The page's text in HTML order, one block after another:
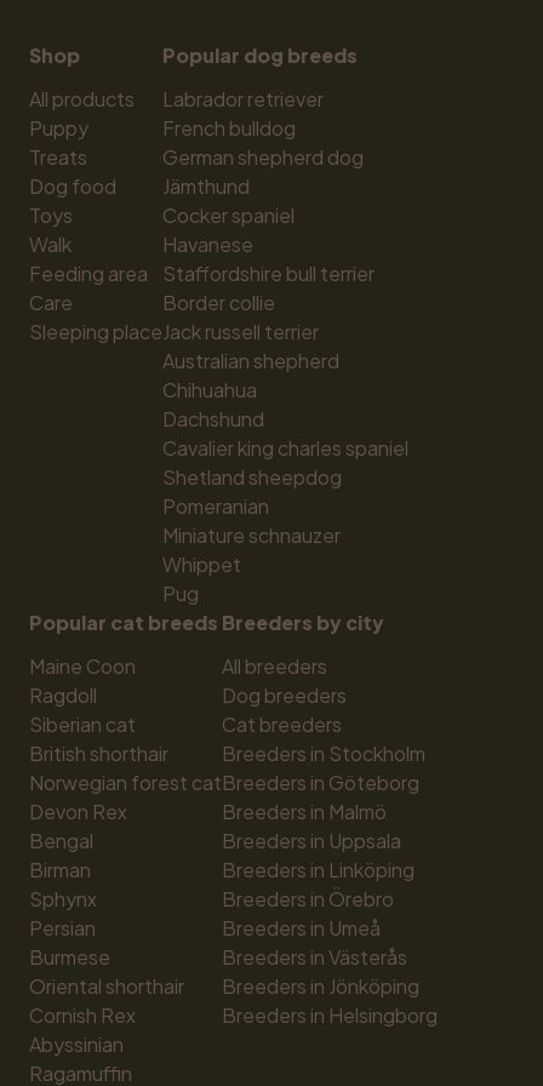
Shop
All products
Puppy
Treats
Dog food
Toys
Walk
Feeding area
Care
Sleeping place
Popular dog breeds
Labrador retriever
French bulldog
German shepherd dog
Jämthund
Cocker spaniel
Havanese
Staffordshire bull terrier
Border collie
Jack russell terrier
Australian shepherd
Chihuahua
Dachshund
Cavalier king charles spaniel
Shetland sheepdog
Pomeranian
Miniature schnauzer
Whippet
Pug
Popular cat breeds
Maine Coon
Ragdoll
Siberian cat
British shorthair
Norwegian forest cat
Devon Rex
Bengal
Birman
Sphynx
Persian
Burmese
Oriental shorthair
Cornish Rex
Abyssinian
Ragamuffin
Breeders by city
All breeders
Dog breeders
Cat breeders
Breeders in Stockholm
Breeders in Göteborg
Breeders in Malmö
Breeders in Uppsala
Breeders in Linköping
Breeders in Örebro
Breeders in Umeå
Breeders in Västerås
Breeders in Jönköping
Breeders in Helsingborg